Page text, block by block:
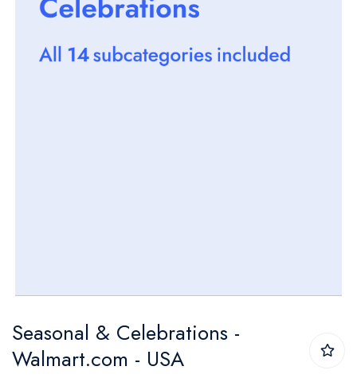
images
gallery
to
the
Seasonal & Celebrations -
Walmart.com - USA